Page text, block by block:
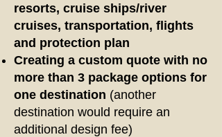
resorts, cruise ships/river
cruises, transportation, flights
and protection plan
Creating a custom quote with no
more than 3 package options for
one destination (another
destination would require an
additional design fee)